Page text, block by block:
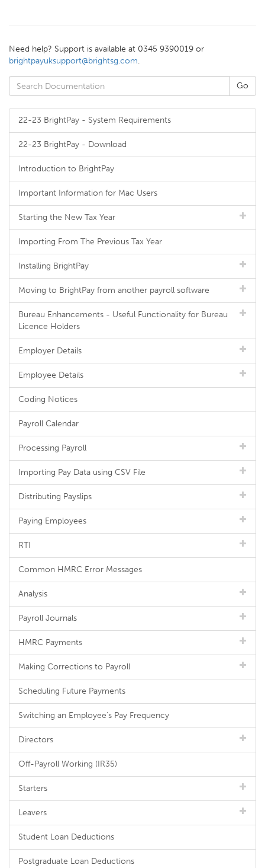
Need help? Support is available at 0345 9390019 or
brightpayuksupport@brightsg.com.
22-23 BrightPay - System Requirements
22-23 BrightPay - Download
Introduction to BrightPay
Important Information for Mac Users
Starting the New Tax Year
Importing From The Previous Tax Year
Installing BrightPay
Moving to BrightPay from another payroll software
Bureau Enhancements - Useful Functionality for Bureau
Licence Holders
Employer Details
Employee Details
Coding Notices
Payroll Calendar
Processing Payroll
Importing Pay Data using CSV File
Distributing Payslips
Paying Employees
RTI
Common HMRC Error Messages
Analysis
Payroll Journals
HMRC Payments
Making Corrections to Payroll
Scheduling Future Payments
Switching an Employee's Pay Frequency
Directors
Off-Payroll Working (IR35)
Starters
Leavers
Student Loan Deductions
Postgraduate Loan Deductions